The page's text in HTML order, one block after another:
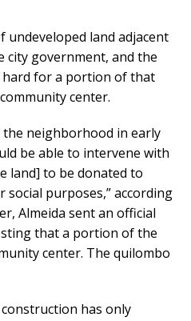
undeveloped land adjacent
city government, and the
for a portion of that
center.
the neighborhood in early
be able to intervene with
land] to be donated to
purposes,” according
Almeida sent an official
that a portion of the
center. The quilombo
has only